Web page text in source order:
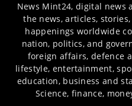
News Mint24, digital news
the news, articles,
happenings worldwide
nation, politics, and
foreign affairs, defence
lifestyle, entertainment,
education, business and
Science, finance,